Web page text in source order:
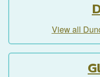
View all